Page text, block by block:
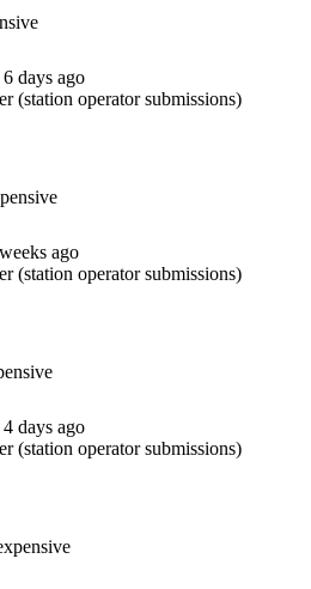
days ago
(station operator submissions)
ago
(station operator submissions)
days ago
(station operator submissions)